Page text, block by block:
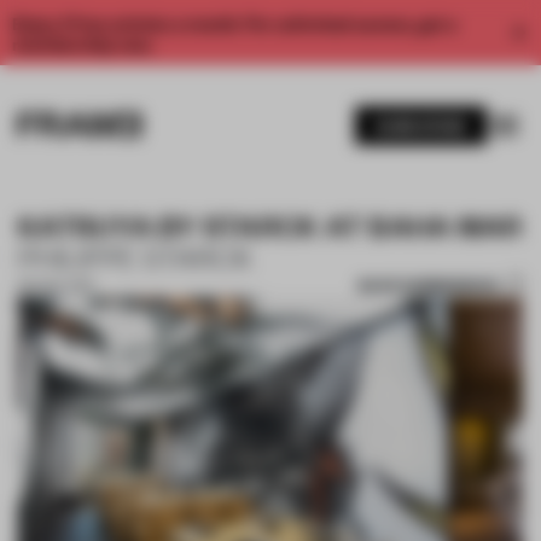
Enjoy 2 free articles a month. For unlimited access, get a
KATSUYA BY STARCK AT BAHA MAR
06 NOV 2017 SAVE SUBMISSION